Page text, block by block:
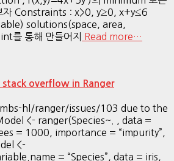
자 Constraints : x>0, y≥0, x+y≤6
solutions(space, area,
를 통해 만들어지
Read more…
overflow in Ranger
hl/ranger/issues/103 due to the
<- ranger(Species~. , data =
= 1000, importance = “impurity”,
<-
= “Species”, data = iris,